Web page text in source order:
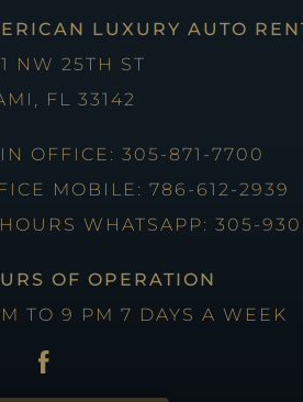
LUXURY AUTO
NW 25TH ST
FL 33142
OFFICE: 305-871-7700
MOBILE: 786-612-2939
WHATSAPP: 305-
OF OPERATION
TO 9 PM 7 DAYS A WEEK